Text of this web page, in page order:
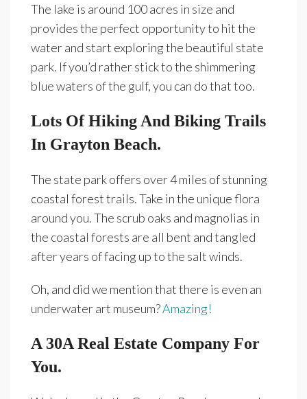
The lake is around 100 acres in size and
provides the perfect opportunity to hit the
water and start exploring the beautiful state
park. If you’d rather stick to the shimmering
blue waters of the gulf, you can do that too.
Lots Of Hiking And Biking Trails
In Grayton Beach.
The state park offers over 4 miles of stunning
coastal forest trails. Take in the unique flora
around you. The scrub oaks and magnolias in
the coastal forests are all bent and tangled
after years of facing up to the salt winds.
Oh, and did we mention that there is even an
underwater art museum?Amazing!
A 30A Real Estate Company For
You.